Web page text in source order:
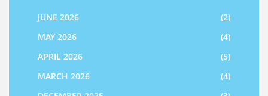
JUNE 2026
(2)
MAY 2026
(4)
APRIL 2026
(5)
MARCH 2026
(4)